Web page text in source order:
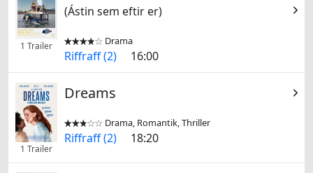
1 Trailer
(Ástin sem eftir er)

 Drama
Riffraff (2) 16:00
1 Trailer
Dreams

 Drama, Romantik, Thriller
Riffraff (2) 18:20